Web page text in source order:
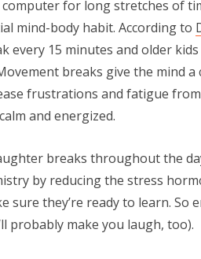
for long stretches of
mind-body habit. According to
every 15 minutes and older
breaks give the mind a
frustrations and fatigue
and energized.
breaks throughout the
by reducing the stress
sure they’re ready to learn. So
probably make you laugh, too).